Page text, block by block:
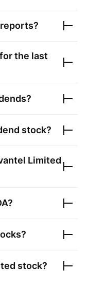
the last
stock?
Limited
stock?